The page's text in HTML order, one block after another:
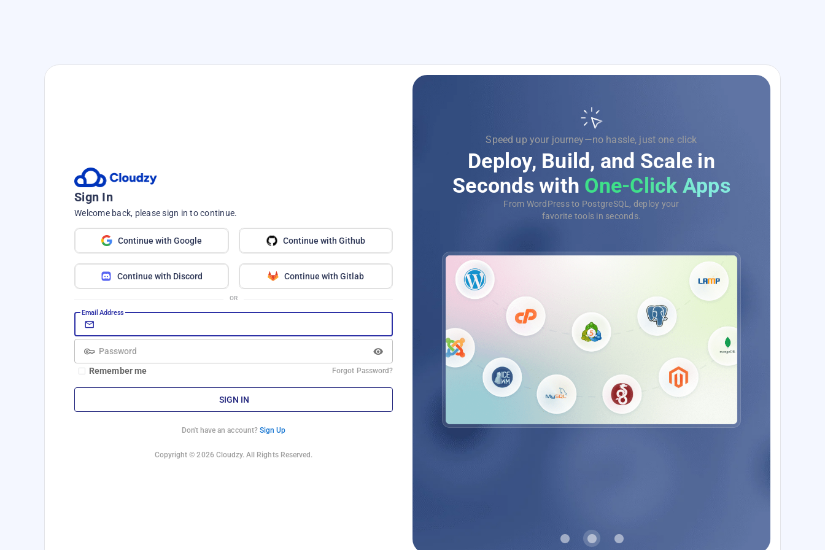
Focus on code, we’ll handle the rest.
Supercharge Your Development
withDevOps as a Service
Automate, monitor, and deploy your
applications with ease, no matter the scale.
Sign In
Welcome back, please sign in to continue.
Continue with Google Continue with Github
Continue with Discord Continue with Gitlab
OR
Email Address
Password
Remember me
Forgot Password?
SIGN IN
Don't have an account? Sign Up
Copyright © 2026 Cloudzy. All Rights Reserved.